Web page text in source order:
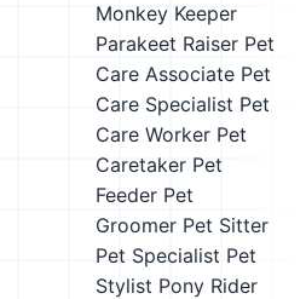
Monkey Keeper
Parakeet Raiser Pet
Care Associate Pet
Care Specialist Pet
Care Worker Pet
Caretaker Pet
Feeder Pet
Groomer Pet Sitter
Pet Specialist Pet
Stylist Pony Rider